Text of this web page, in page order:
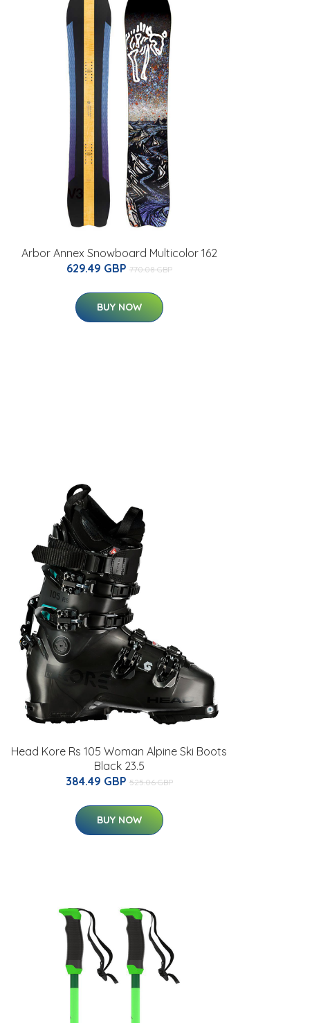
Arbor Annex Snowboard Multicolor 162
629.49 GBP 770.08 GBP
BUY NOW
Head Kore Rs 105 Woman Alpine Ski Boots
Black 23.5
384.49 GBP 525.06 GBP
BUY NOW